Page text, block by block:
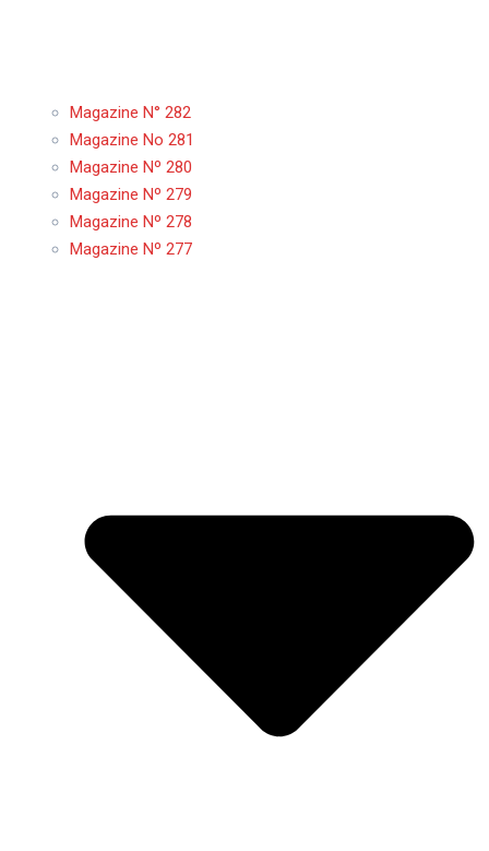
Magazine N° 282
Magazine No 281
Magazine Nº 280
Magazine Nº 279
Magazine Nº 278
Magazine Nº 277